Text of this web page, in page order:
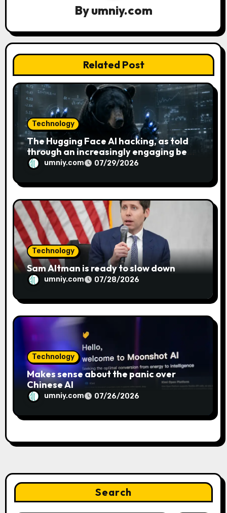
t
i
o
n
Byumniy.com
Related Post
Technology
The Hugging Face AI hacking, as told
through an increasingly engaging bear
metaphor
umniy.com 07/29/2026
Technology
Sam Altman is ready to slow down
umniy.com 07/28/2026
Technology
Makes sense about the panic over
Chinese AI
umniy.com 07/26/2026
Search